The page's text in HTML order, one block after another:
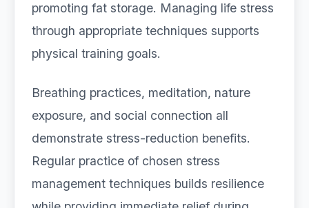
promoting fat storage. Managing life stress
through appropriate techniques supports
physical training goals.
Breathing practices, meditation, nature
exposure, and social connection all
demonstrate stress-reduction benefits.
Regular practice of chosen stress
management techniques builds resilience